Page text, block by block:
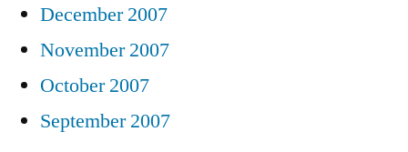
December 2007
November 2007
October 2007
September 2007